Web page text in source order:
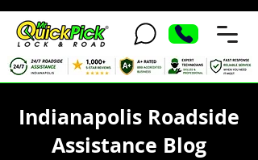
Indianapolis Roadside
Assistance Blog